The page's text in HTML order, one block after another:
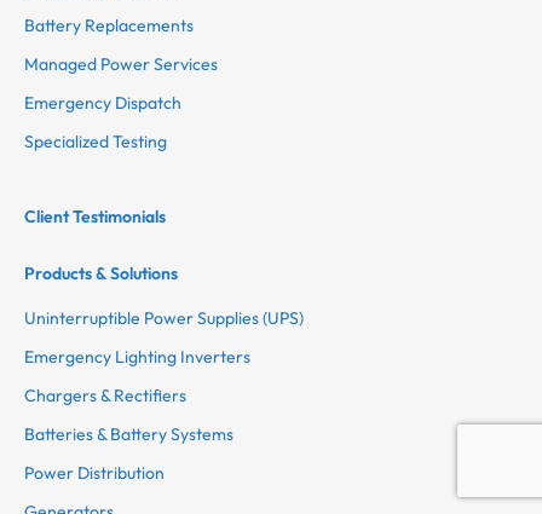
Battery Replacements
Managed Power Services
Emergency Dispatch
Specialized Testing
Client Testimonials
Products & Solutions
Uninterruptible Power Supplies (UPS)
Emergency Lighting Inverters
Chargers & Rectifiers
Batteries & Battery Systems
Power Distribution